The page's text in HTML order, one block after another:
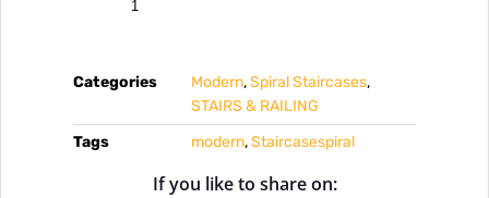
Categories Modern,Spiral Staircases,
STAIRS & RAILING
Tags
modern,Staircasespiral
If you like to share on: